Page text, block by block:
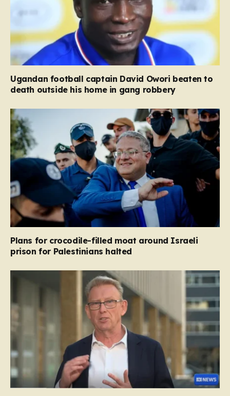
Ugandan football captain David Owori beaten to
death outside his home in gang robbery
Plans for crocodile-filled moat around Israeli
prison for Palestinians halted